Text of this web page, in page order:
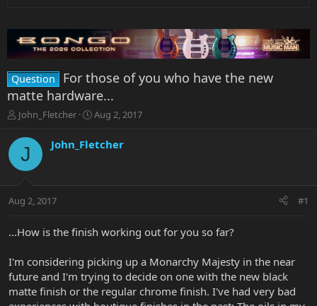
Question
For those of you who have the new
matte hardware...
T
r
a
t
r
r
John_Fletcher
S
a
r
a
Aug 2, 2017
J John_Fletcher
Aug 2, 2017 #1
...How is the finish working out for you so far?
I'm considering picking up a Monarchy Majesty in the near
future and I'm trying to decide on one with the new black
matte finish or the regular chrome finish. I've had very bad